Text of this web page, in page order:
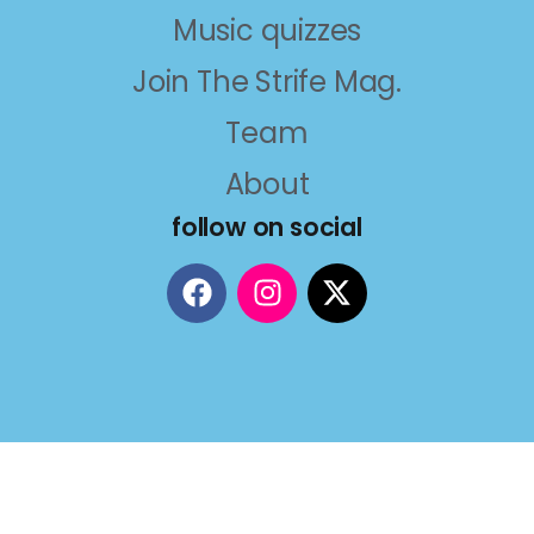
Music quizzes
Join The Strife Mag.
Team
About
follow on social